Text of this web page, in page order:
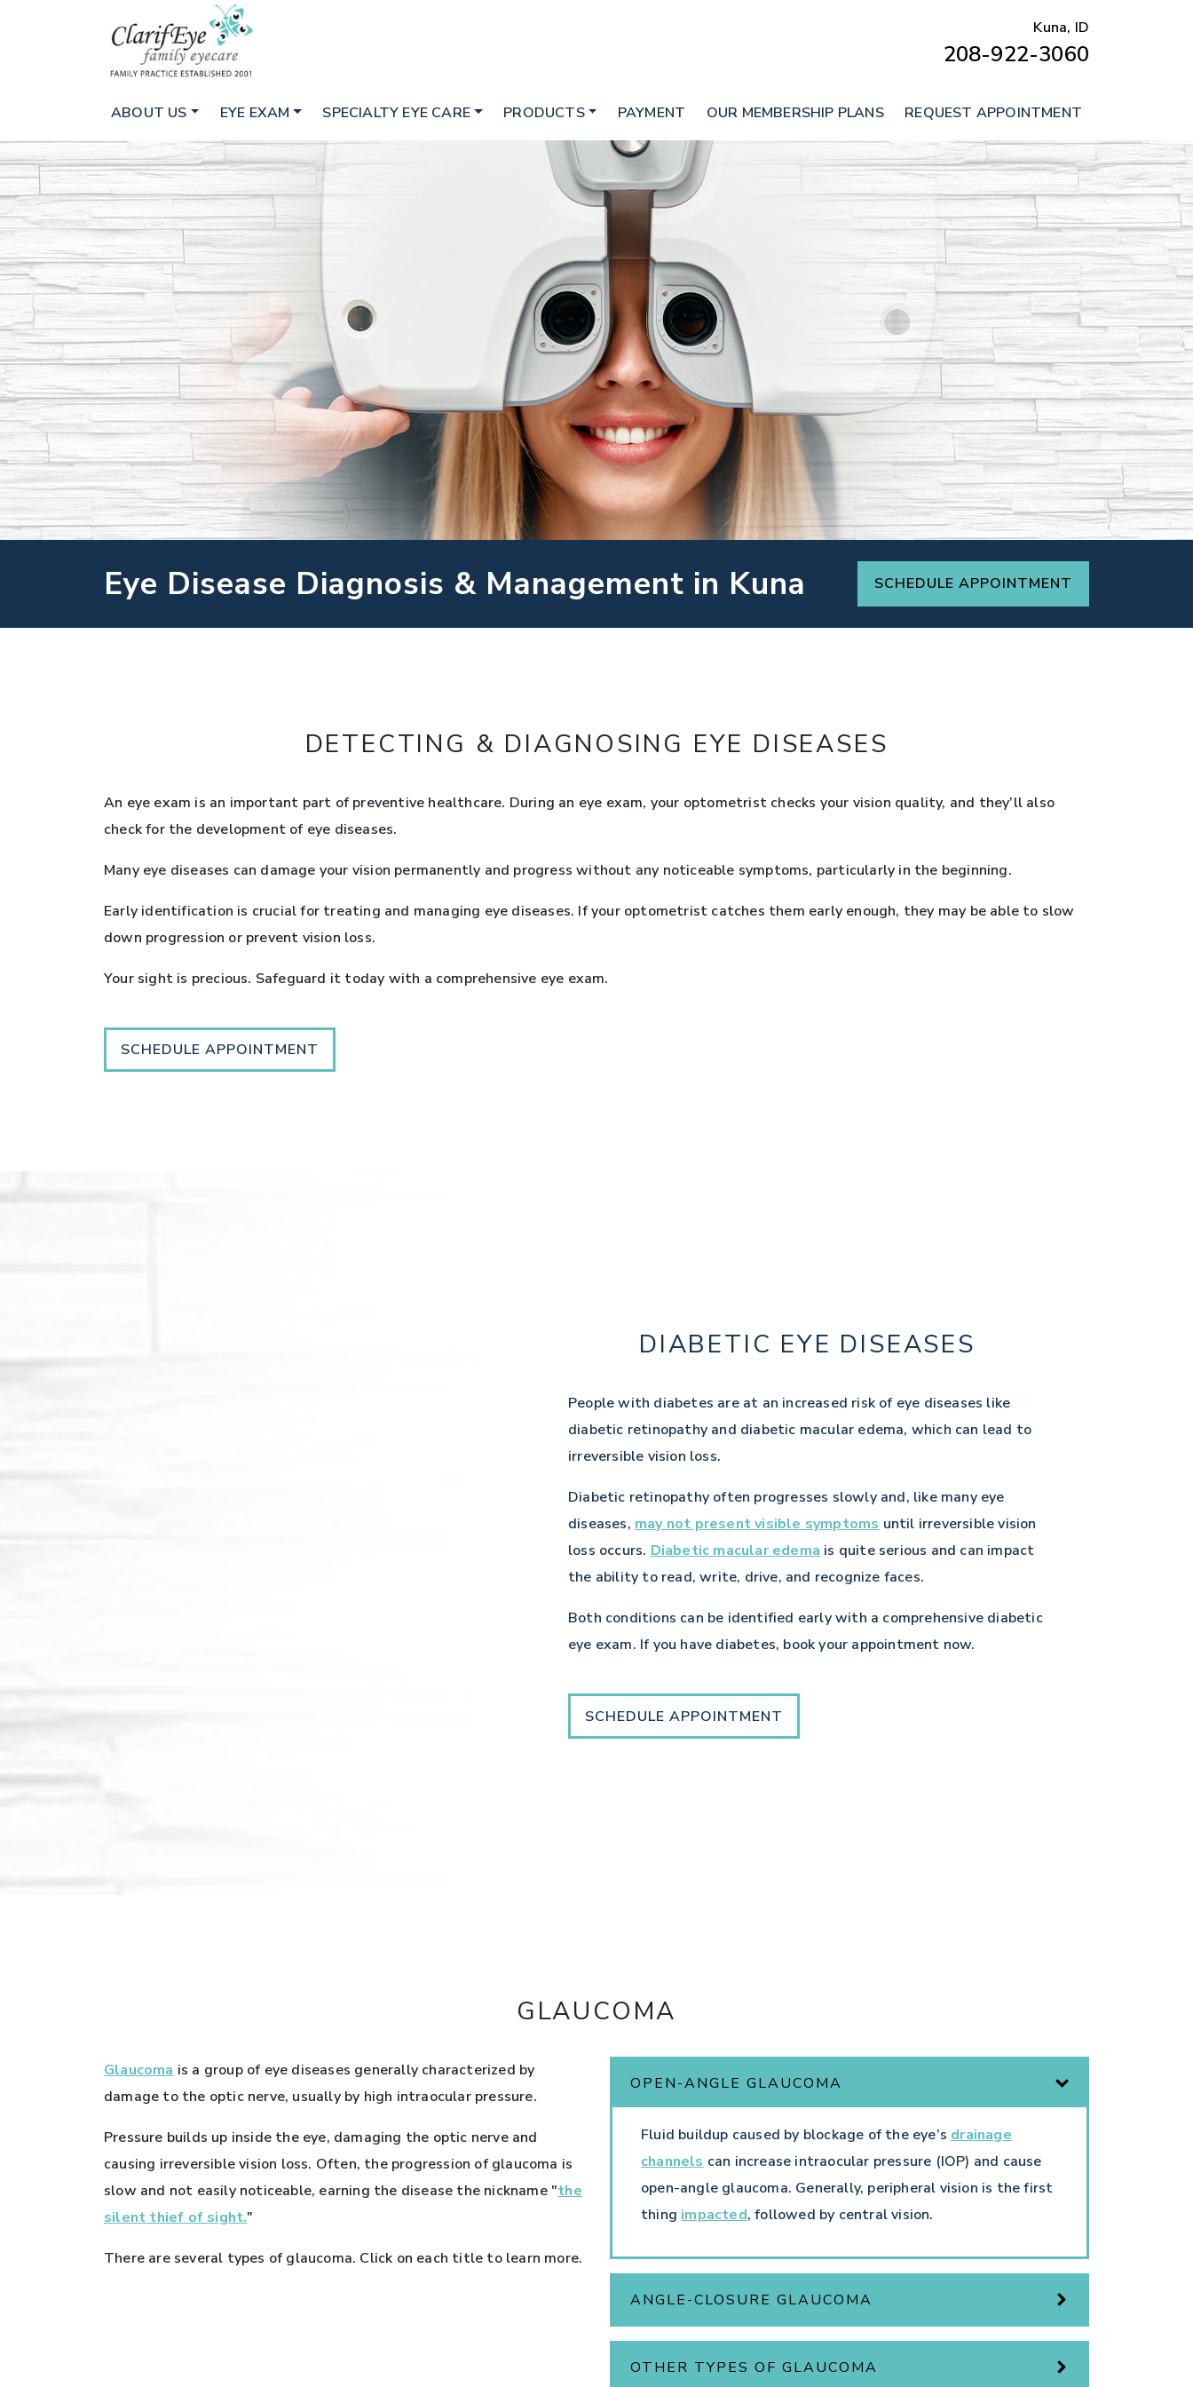
Kuna, ID
208-922-3060
ABOUT US EYE EXAM SPECIALTY EYE CARE PRODUCTS PAYMENT OUR MEMBERSHIP PLANS REQUEST APPOINTMENT
Eye Disease Diagnosis & Management in Kuna SCHEDULE APPOINTMENT
DETECTING & DIAGNOSING EYE DISEASES
An eye exam is an important part of preventive healthcare. During an eye exam, your optometrist checks your vision quality, and they’ll also
check for the development of eye diseases.
Many eye diseases can damage your vision permanently and progress without any noticeable symptoms, particularly in the beginning.
Early identification is crucial for treating and managing eye diseases. If your optometrist catches them early enough, they may be able to slow
down progression or prevent vision loss.
Your sight is precious. Safeguard it today with a comprehensive eye exam.
SCHEDULE APPOINTMENT
DIABETIC EYE DISEASES
People with diabetes are at an increased risk of eye diseases like
diabetic retinopathy and diabetic macular edema, which can lead to
irreversible vision loss.
Diabetic retinopathy often progresses slowly and, like many eye
diseases, may not present visible symptoms until irreversible vision
loss occurs. Diabetic macular edema is quite serious and can impact
the ability to read, write, drive, and recognize faces.
Both conditions can be identified early with a comprehensive diabetic
eye exam. If you have diabetes, book your appointment now.
SCHEDULE APPOINTMENT
GLAUCOMA
Glaucoma is a group of eye diseases generally characterized by
damage to the optic nerve, usually by high intraocular pressure.
Pressure builds up inside the eye, damaging the optic nerve and
causing irreversible vision loss. Often, the progression of glaucoma is
slow and not easily noticeable, earning the disease the nickname "the
silent thief of sight."
There are several types of glaucoma. Click on each title to learn more.
OPEN-ANGLE GLAUCOMA
Fluid buildup caused by blockage of the eye’s drainage
channels can increase intraocular pressure (IOP) and cause
open-angle glaucoma. Generally, peripheral vision is the first
thing impacted, followed by central vision.
ANGLE-CLOSURE GLAUCOMA
OTHER TYPES OF GLAUCOMA